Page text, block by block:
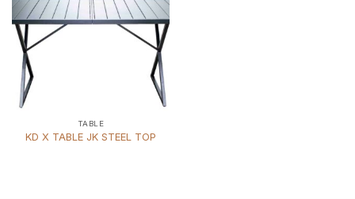
TABLE
KD X TABLE JK STEEL TOP